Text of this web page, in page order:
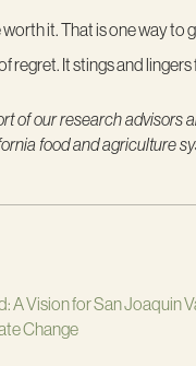
it. That is one way to
regret. It stings and lingers
of our research advisors
food and agriculture
A Vision for San Joaquin
Change